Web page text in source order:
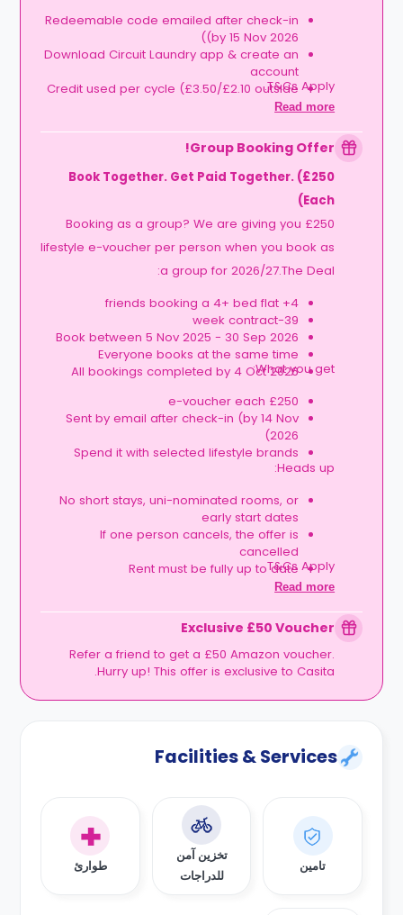
Redeemable code emailed after check-in
(by 15 Nov 2026)
Download Circuit Laundry app & create an
account
Credit used per cycle (£3.50/£2.10 outside
London, £3.70/£2.20 in London)
Book your room, skip laundry stress, and
enjoy a year of free washes.
T&Cs Apply.
Read more
Group Booking Offer!
Book Together. Get Paid Together. (£250
Each)
Booking as a group? We are giving you £250
lifestyle e-voucher per person when you book as
a group for 2026/27.The Deal:
4+ friends booking a 4+ bed flat
39-week contract
Book between 5 Nov 2025 - 30 Sep 2026
Everyone books at the same time
All bookings completed by 4 Oct 2026
What you get:
£250 e-voucher each
Sent by email after check-in (by 14 Nov
2026)
Spend it with selected lifestyle brands
Heads up:
No short stays, uni-nominated rooms, or
early start dates
If one person cancels, the offer is
cancelled
Rent must be fully up to date
Book together, move in together, and get
T&Cs Apply.
Read more
Exclusive £50 Voucher
Refer a friend to get a £50 Amazon voucher.
Hurry up! This offer is exclusive to Casita.
Facilities & Services
تامين
تخزين آمن
للدراجات
طوارئ